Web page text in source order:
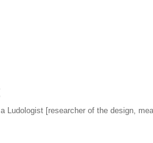
Ludologist [researcher of the design,